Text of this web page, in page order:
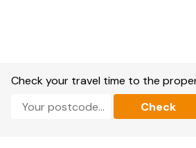
Bed 5| Single bedded room
Shared bathroom for Bedrooms 2, 3, 4
held shower attachment, w.c and wash
Check your travel time to the
Check